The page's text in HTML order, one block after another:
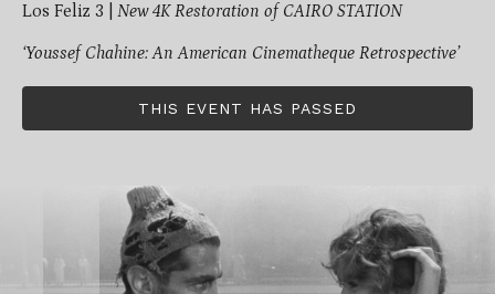
Los Feliz 3 | New 4K Restoration of CAIRO STATION
‘Youssef Chahine: An American Cinematheque Retrospective’
THIS EVENT HAS PASSED